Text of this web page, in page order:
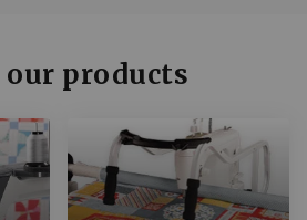
our products